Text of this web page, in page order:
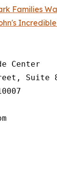
Families
Center
Suite